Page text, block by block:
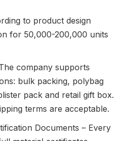
to product design
for 50,000-200,000 units
company supports
bulk packing, polybag
pack and retail gift box.
terms are acceptable.
Documents – Every